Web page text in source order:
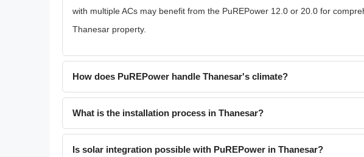
with multiple ACs may benefit from the PuREPower 12.0 or 20.0 for
Thanesar property.
How does PuREPower handle Thanesar's climate?
What is the installation process in Thanesar?
Is solar integration possible with PuREPower in Thanesar?